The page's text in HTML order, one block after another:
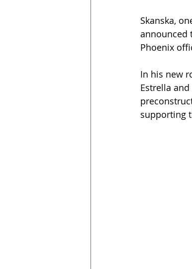
Skanska,
announced
Phoenix
In his new
Estrella
supporting